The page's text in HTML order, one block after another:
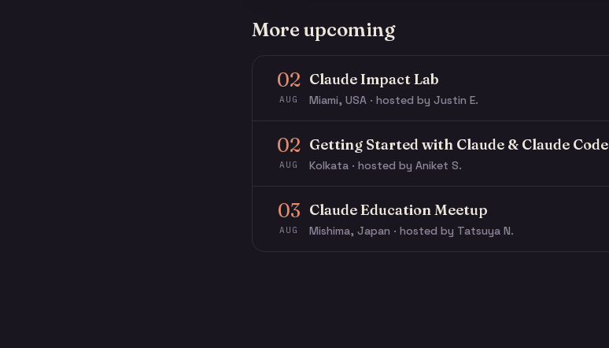
More upcoming
02
AUG
Claude Impact Lab
Miami, USA · hosted by Justin E.
02
AUG
Getting Started with Claude & Claude Code
Kolkata · hosted by Aniket S.
03
AUG
Claude Education Meetup
Mishima, Japan · hosted by Tatsuya N.